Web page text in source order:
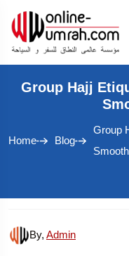
Group Hajj
Home Blog
Group
By, Admin